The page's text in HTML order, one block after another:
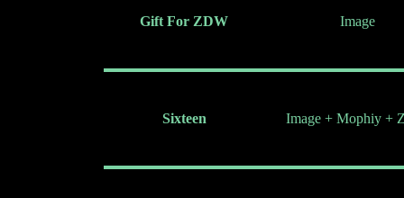
Gift For ZDW Image
Sixteen Image + Mophiy +